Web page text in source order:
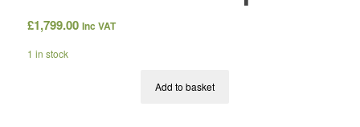
£1,799.00 Inc VAT
1 in stock
Add to basket